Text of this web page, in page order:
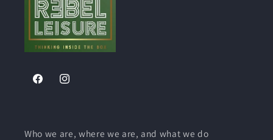
FacebookInstagram
Who we are, where we are, and what we do